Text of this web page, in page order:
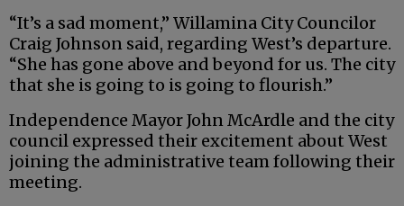
“It’s a sad moment,” Willamina City Councilor
Craig Johnson said, regarding West’s departure.
“She has gone above and beyond for us. The city
that she is going to is going to flourish.”
Independence Mayor JohnMcArdle and the city
council expressed their excitement about West
joining the administrative team following their
meeting.